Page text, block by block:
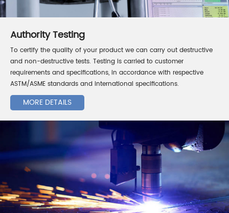
Authority Testing
To certify the quality of your product we can carry out destructive
and non-destructive tests. Testing is carried to customer
requirements and specifications, in accordance with respective
ASTM/ASME standards and international specifications.
MORE DETAILS